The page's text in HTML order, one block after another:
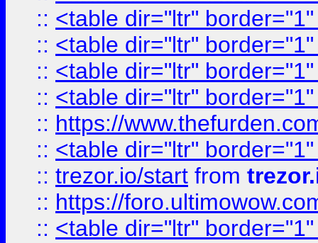
:: <table dir="ltr"
:: <table dir="ltr"
:: <table dir="ltr"
:: <table dir="ltr"
:: https://
:: <table dir="ltr"
:: trezor.io/start from
:: https://
:: <table dir="ltr"